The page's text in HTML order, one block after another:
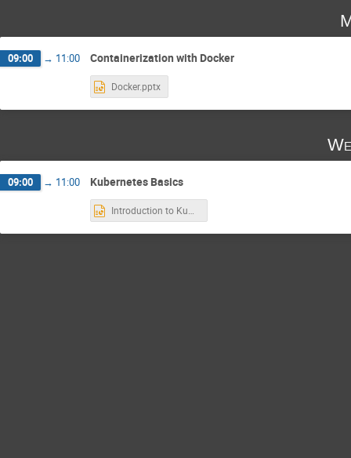
09:00 → 11:00 Containerization with Docker
Docker.pptx
09:00 → 11:00 Kubernetes Basics
Introduction to Kubernetes.pptx